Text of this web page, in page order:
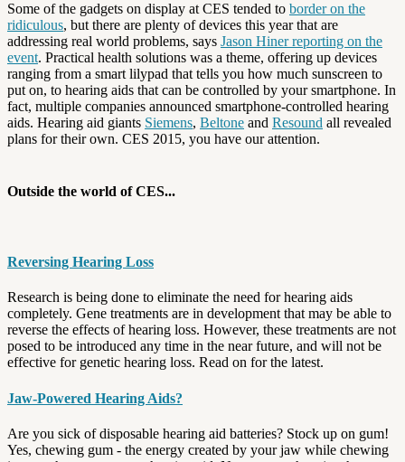
Some of the gadgets on display at CES tended to border on the
ridiculous, but there are plenty of devices this year that are
addressing real world problems, says Jason Hiner reporting on the
event. Practical health solutions was a theme, offering up devices
ranging from a smart lilypad that tells you how much sunscreen to
put on, to hearing aids that can be controlled by your smartphone. In
fact, multiple companies announced smartphone-controlled hearing
aids. Hearing aid giants Siemens, Beltone and Resound all revealed
plans for their own. CES 2015, you have our attention.
Outside the world of CES...
Reversing Hearing Loss
Research is being done to eliminate the need for hearing aids
completely. Gene treatments are in development that may be able to
reverse the effects of hearing loss. However, these treatments are not
posed to be introduced any time in the near future, and will not be
effective for genetic hearing loss. Read on for the latest.
Jaw-Powered Hearing Aids?
Are you sick of disposable hearing aid batteries? Stock up on gum!
Yes, chewing gum - the energy created by your jaw while chewing